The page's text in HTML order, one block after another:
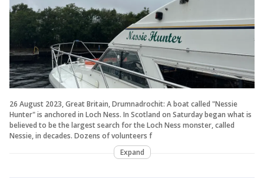
26 August 2023, Great Britain, Drumnadrochit: A boat called "Nessie
Hunter" is anchored in Loch Ness. In Scotland on Saturday began what is
believed to be the largest search for the Loch Ness monster, called
Nessie, in decades. Dozens of volunteers f
Expand